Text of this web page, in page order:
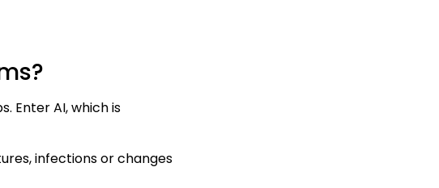
Enter AI, which is
infections or changes